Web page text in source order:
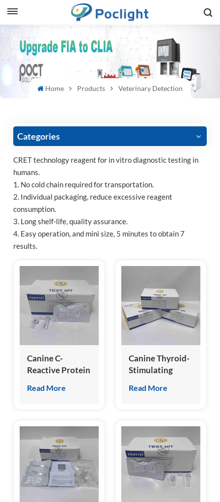
Home Products Veterinary Detection
Categories
CRET technology reagent for in vitro diagnostic testing in
humans.
1. No cold chain required for transportation.
2. Individual packaging, reduce excessive reagent
consumption.
3. Long shelf-life, quality assurance.
4. Easy operation, and mini size, 5 minutes to obtain 7
results.
Canine C-
Reactive Protein
Read More
Canine Thyroid-
Stimulating
Test Kit
Immunoassay)
Read More